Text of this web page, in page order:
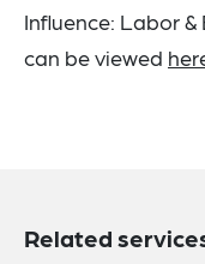
Influence: Labor
can be viewed
Related